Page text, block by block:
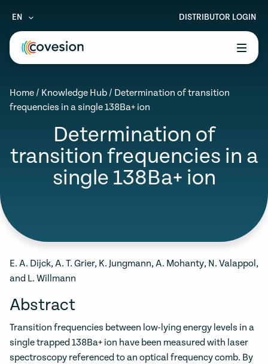
menu
menu
EN DISTRIBUTOR LOGIN
Home / Knowledge Hub / Determination of transition
frequencies in a single 138Ba+ ion
Determination of
transition frequencies in a
single 138Ba+ ion
E. A. Dijck, A. T. Grier, K. Jungmann, A. Mohanty, N. Valappol,
and L. Willmann
Abstract
Transition frequencies between low-lying energy levels in a
single trapped 138Ba+ ion have been measured with laser
spectroscopy referenced to an optical frequency comb. By